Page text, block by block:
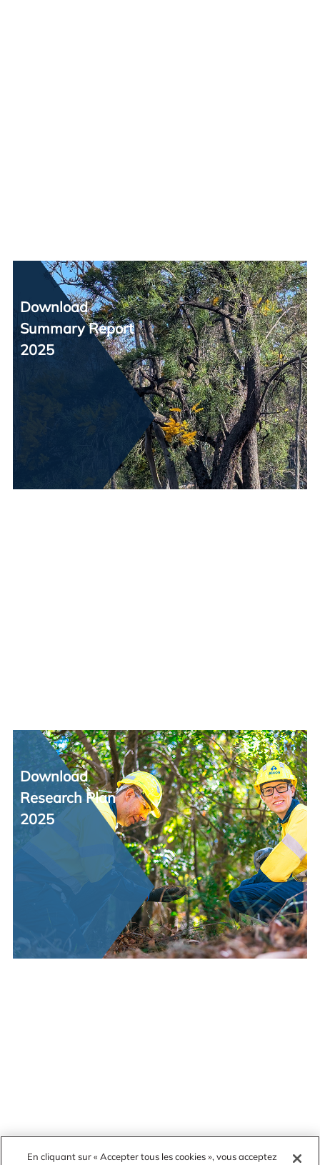
Download
Summary Report
2025
Download
Research Plan
2025
En cliquant sur « Accepter tous les cookies », vous acceptez